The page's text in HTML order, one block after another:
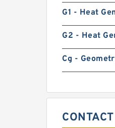
G1 - Heat
G2 - Heat
Cg -